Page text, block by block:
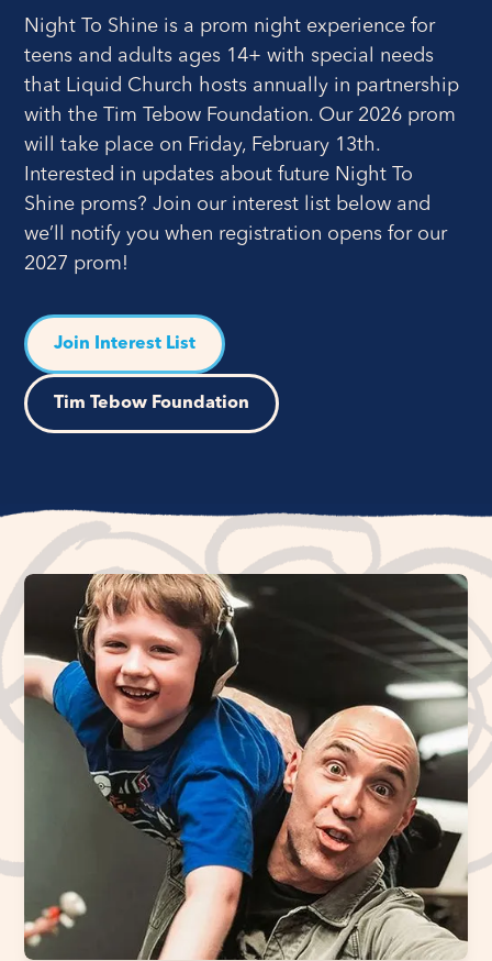
Night To Shine is a prom night experience for
teens and adults ages 14+ with special needs
that Liquid Church hosts annually in partnership
with the Tim Tebow Foundation. Our 2026 prom
will take place on Friday, February 13th.
Interested in updates about future Night To
Shine proms? Join our interest list below and
we’ll notify you when registration opens for our
2027 prom!
Join Interest List
Tim Tebow Foundation